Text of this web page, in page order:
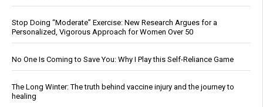
Stop Doing “Moderate” Exercise: New Research Argues for a
Personalized, Vigorous Approach for Women Over 50
No One Is Coming to Save You: Why I Play this Self-Reliance Game
The Long Winter: The truth behind vaccine injury and the journey to
healing